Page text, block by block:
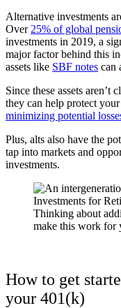
Alternative investments
Over 25% of global
investments in 2019, a
major factor behind this
assets like SBF notes can
Since these assets aren’t
they can help protect
minimizing potential
Plus, alts also have the
tap into markets and
investments.
Thinking about
make this work for
How to get
your 401(k)